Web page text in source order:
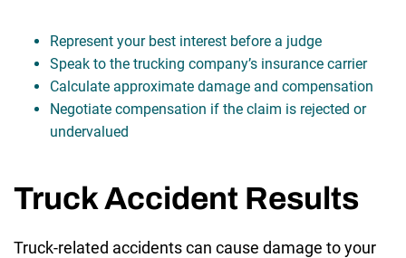
Represent your best interest before a judge
Speak to the trucking company’s insurance carrier
Calculate approximate damage and compensation
Negotiate compensation if the claim is rejected or
undervalued
Truck Accident Results
Truck-related accidents can cause damage to your